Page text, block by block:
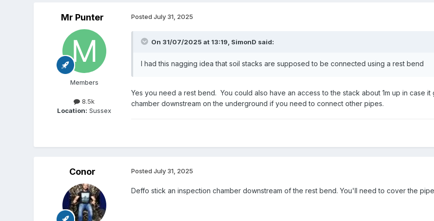
Mr Punter
Members
8.5k
Location: Sussex
Posted July 31, 2025
On 31/07/2025 at 13:19, SimonD said:
I had this nagging idea that soil stacks are supposed to be connected using a rest bend
Yes you need a rest bend. You could also have an access to the stack about 1m up in case
chamber downstream on the underground if you need to connect other pipes.
Conor Posted July 31, 2025
Deffo stick an inspection chamber downstream of the rest bend. You'll need to cover the